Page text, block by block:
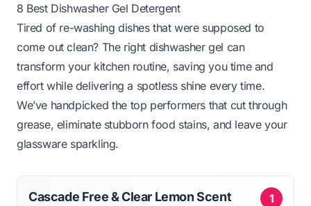
8 Best Dishwasher Gel Detergent
Tired of re-washing dishes that were supposed to
come out clean? The right dishwasher gel can
transform your kitchen routine, saving you time and
effort while delivering a spotless shine every time.
We’ve handpicked the top performers that cut through
grease, eliminate stubborn food stains, and leave your
glassware sparkling.
1
Cascade Free & Clear Lemon Scent